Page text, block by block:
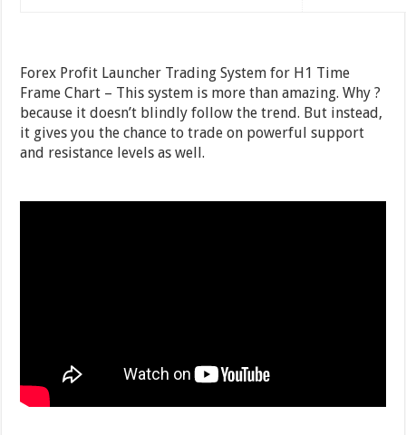
Forex Profit Launcher Trading System for H1 Time
Frame Chart – This system is more than amazing. Why ?
because it doesn’t blindly follow the trend. But instead,
it gives you the chance to trade on powerful support
and resistance levels as well.